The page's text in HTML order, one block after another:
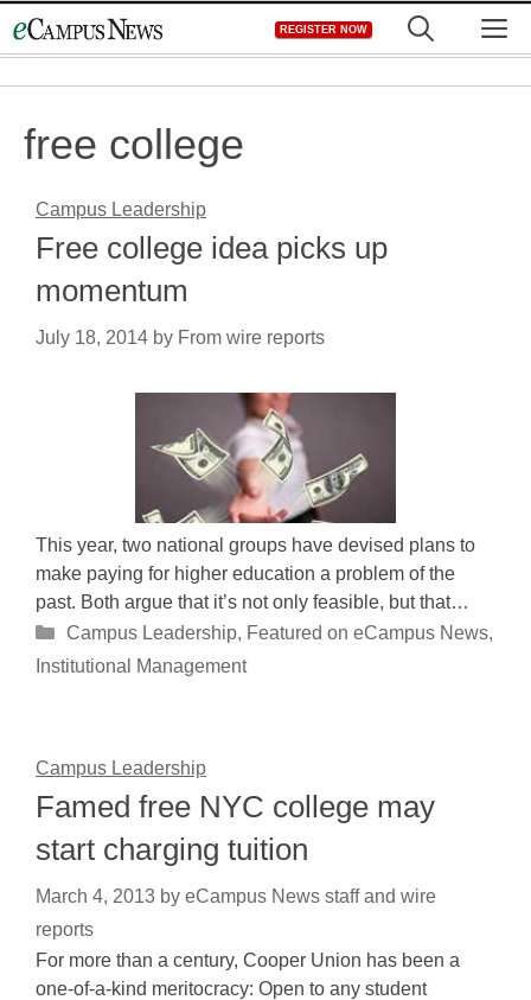
to
REGISTER NOW
free college
Campus Leadership
Free college idea picks up
momentum
July 18, 2014 by From wire reports
This year, two national groups have devised plans to
make paying for higher education a problem of the
past. Both argue that it’s not only feasible, but that…
Categories
Campus Leadership, Featured on eCampus News,
Institutional Management
Campus Leadership
Famed free NYC college may
start charging tuition
March 4, 2013 by eCampus News staff and wire
reports
For more than a century, Cooper Union has been a
one-of-a-kind meritocracy: Open to any student